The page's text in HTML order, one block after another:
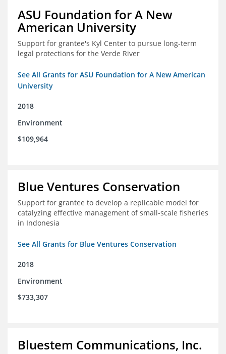
ASU Foundation for A New
American University
Support for grantee's Kyl Center to pursue long-term
legal protections for the Verde River
See All Grants for ASU Foundation for A New American
University
2018
Environment
$109,964
Blue Ventures Conservation
Support for grantee to develop a replicable model for
catalyzing effective management of small-scale fisheries
in Indonesia
See All Grants for Blue Ventures Conservation
2018
Environment
$733,307
Bluestem Communications, Inc.